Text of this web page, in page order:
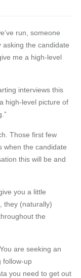
run, someone
asking the candidate
me a high-level
interviews this
high-level picture of
Those first few
the candidate
this will be and
you a little
they (naturally)
the
are seeking an
follow-up
you need to get out